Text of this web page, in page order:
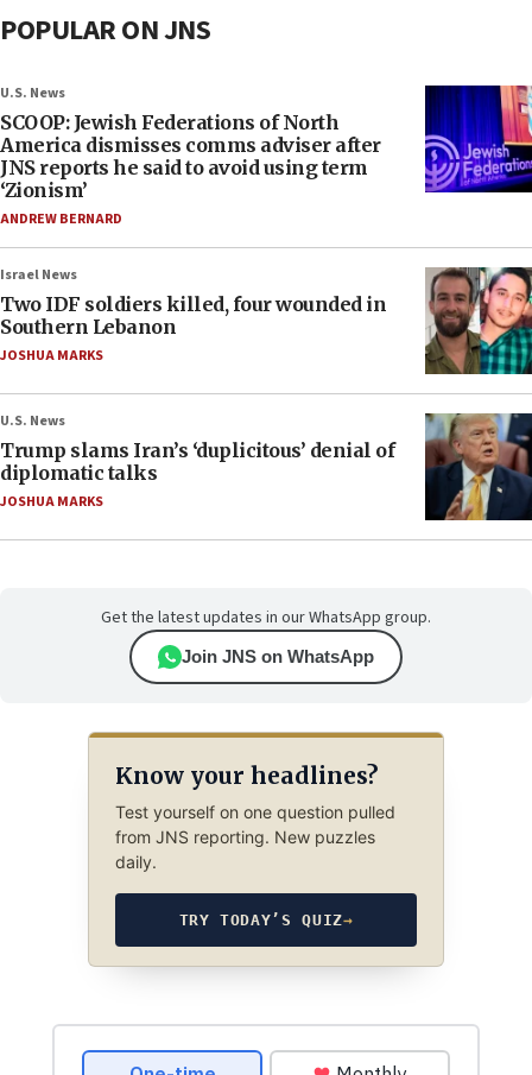
POPULAR ON JNS
U.S. News
SCOOP: Jewish Federations of North
America dismisses comms adviser after
JNS reports he said to avoid using term
‘Zionism’
ANDREW BERNARD
Israel News
Two IDF soldiers killed, four wounded in
Southern Lebanon
JOSHUA MARKS
U.S. News
Trump slams Iran’s ‘duplicitous’ denial of
diplomatic talks
JOSHUA MARKS
Get the latest updates in our WhatsApp group.
Join JNS on WhatsApp
Know your headlines?
Test yourself on one question pulled
from JNS reporting. New puzzles
daily.
TRY TODAY’S QUIZ→